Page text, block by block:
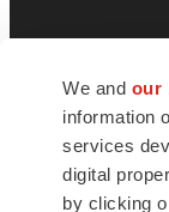
We and our
information
services
digital
by clicking
BioSpaceis